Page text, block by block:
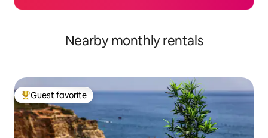
Nearby monthly rentals
Top guest favorite
Guest favorite